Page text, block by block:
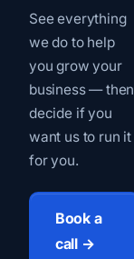
See everything
we do to help
you grow your
business — then
decide if you
want us to run it
for you.
Book a
call →